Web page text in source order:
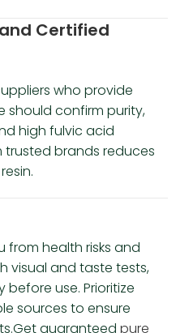
Certified
who provide
should confirm purity,
high fulvic acid
trusted brands reduces
from health risks and
visual and taste tests,
use. Prioritize
sources to ensure
guaranteed pure